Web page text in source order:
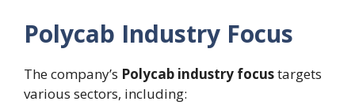
Polycab Industry Focus
The company’s Polycab industry focustargets
various sectors, including: